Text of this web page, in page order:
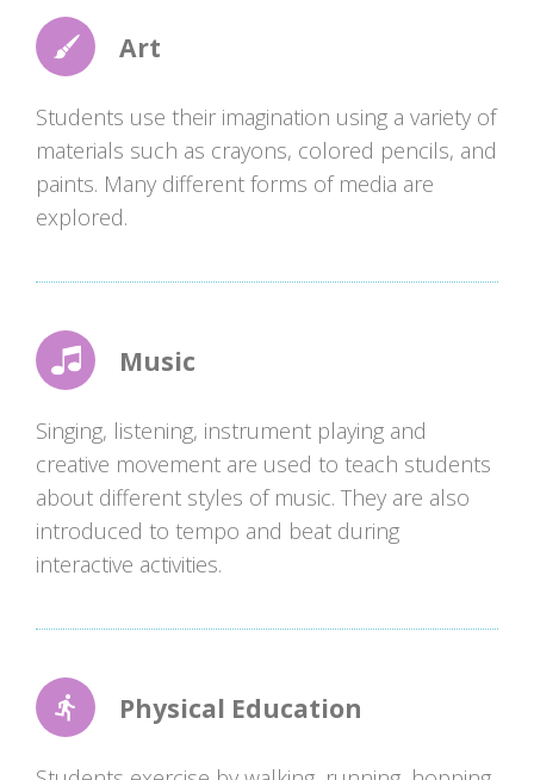
Art
Students use their imagination using a variety of
materials such as crayons, colored pencils, and
paints. Many different forms of media are
explored.
Music
Singing, listening, instrument playing and
creative movement are used to teach students
about different styles of music. They are also
introduced to tempo and beat during
interactive activities.
Physical Education